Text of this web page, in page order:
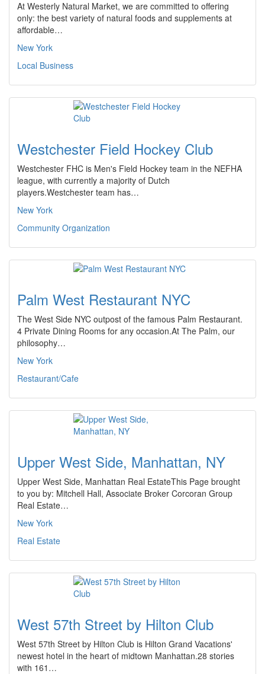
At Westerly Natural Market, we are committed to offering
only: the best variety of natural foods and supplements at
affordable…
New York
Local Business
Westchester Field Hockey Club
Westchester FHC is Men's Field Hockey team in the NEFHA
league, with currently a majority of Dutch
players.Westchester team has…
New York
Community Organization
Palm West Restaurant NYC
The West Side NYC outpost of the famous Palm Restaurant.
4 Private Dining Rooms for any occasion.At The Palm, our
philosophy…
New York
Restaurant/Cafe
Upper West Side, Manhattan, NY
Upper West Side, Manhattan Real EstateThis Page brought
to you by: Mitchell Hall, Associate Broker Corcoran Group
Real Estate…
New York
Real Estate
West 57th Street by Hilton Club
West 57th Street by Hilton Club is Hilton Grand Vacations'
newest hotel in the heart of midtown Manhattan.28 stories
with 161…